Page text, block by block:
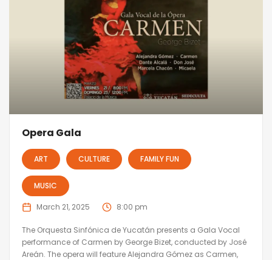
Opera Gala
ART CULTURE FAMILY FUN
MUSIC
March 21, 2025 8:00 pm
The Orquesta Sinfónica de Yucatán presents a Gala Vocal
performance of Carmen by George Bizet, conducted by José
Areán. The opera will feature Alejandra Gómez as Carmen,